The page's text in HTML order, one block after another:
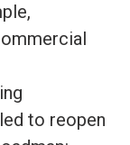
to reopen